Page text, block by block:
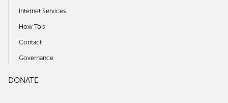
Internet Services
How To's
Contact
Governance
DONATE